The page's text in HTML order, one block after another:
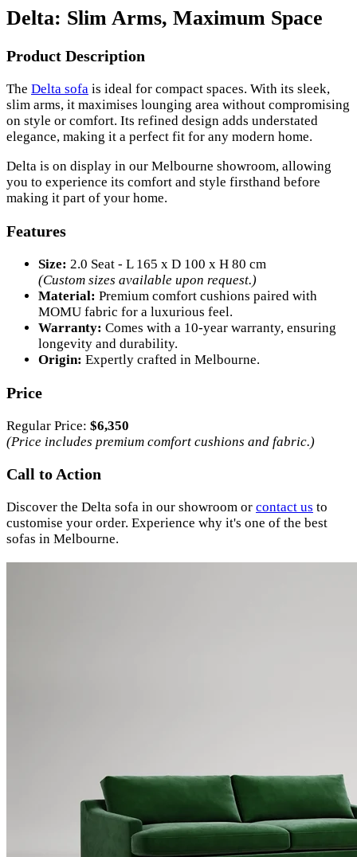
Delta: Slim Arms, Maximum Space
Product Description
The Delta sofa is ideal for compact spaces. With its sleek,
slim arms, it maximises lounging area without compromising
on style or comfort. Its refined design adds understated
elegance, making it a perfect fit for any modern home.
Delta is on display in our Melbourne showroom, allowing
you to experience its comfort and style firsthand before
making it part of your home.
Features
Size: 2.0 Seat - L 165 x D 100 x H 80 cm
(Custom sizes available upon request.)
Material: Premium comfort cushions paired with
MOMU fabric for a luxurious feel.
Warranty: Comes with a 10-year warranty, ensuring
longevity and durability.
Origin: Expertly crafted in Melbourne.
Price
Regular Price: $6,350
(Price includes premium comfort cushions and fabric.)
Call to Action
Discover the Delta sofa in our showroom or contact us to
customise your order. Experience why it's one of the best
sofas in Melbourne.